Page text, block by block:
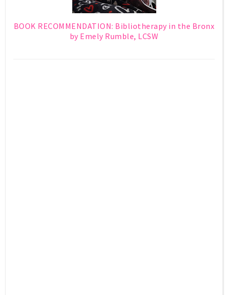
BOOK RECOMMENDATION: Bibliotherapy in the Bronx
by Emely Rumble, LCSW